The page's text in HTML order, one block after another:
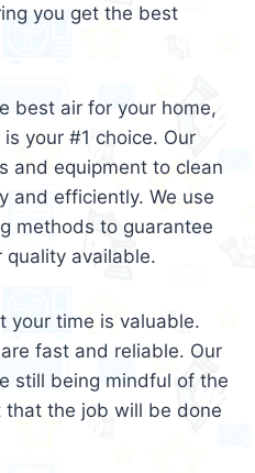
you get the best
best air for your home,
your #1 choice. Our
and equipment to clean
and efficiently. We use
methods to guarantee
available.
your time is valuable.
fast and reliable. Our
still being mindful of the
the job will be done